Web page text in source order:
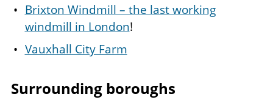
Brixton Windmill – the last working
windmill in London!
Vauxhall City Farm
Surrounding boroughs